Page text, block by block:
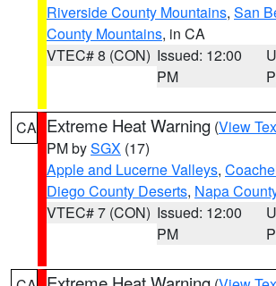
Riverside County Mountains, San
County Mountains, in CA
VTEC# 8 (CON) Issued: 12:00
PM
CA Extreme Heat Warning (View
PM bySGX (17)
Apple and Lucerne Valleys,
Diego County Deserts, Napa
VTEC# 7 (CON) Issued: 12:00
PM